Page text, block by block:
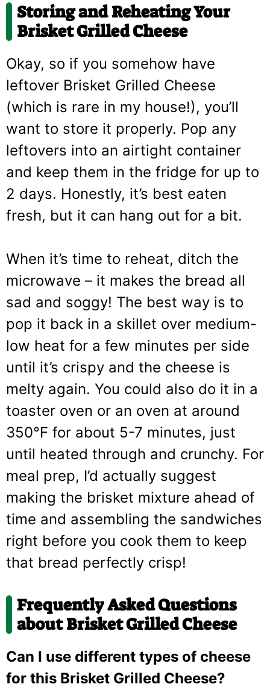
Storing and Reheating Your
Brisket Grilled Cheese
Okay, so if you somehow have
leftover Brisket Grilled Cheese
(which is rare in my house!), you’ll
want to store it properly. Pop any
leftovers into an airtight container
and keep them in the fridge for up to
2 days. Honestly, it’s best eaten
fresh, but it can hang out for a bit.
When it’s time to reheat, ditch the
microwave – it makes the bread all
sad and soggy! The best way is to
pop it back in a skillet over medium-
low heat for a few minutes per side
until it’s crispy and the cheese is
melty again. You could also do it in a
toaster oven or an oven at around
350°F for about 5-7 minutes, just
until heated through and crunchy. For
meal prep, I’d actually suggest
making the brisket mixture ahead of
time and assembling the sandwiches
right before you cook them to keep
that bread perfectly crisp!
Frequently Asked Questions
about Brisket Grilled Cheese
Can I use different types of cheese
for this Brisket Grilled Cheese?